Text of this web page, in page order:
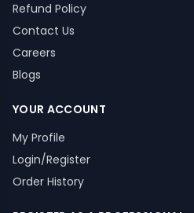
Refund Policy
Contact Us
Careers
Blogs
YOUR ACCOUNT
My Profile
Login/Register
Order History